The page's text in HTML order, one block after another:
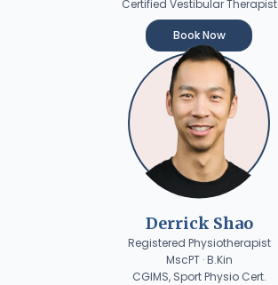
Certified Vestibular Therapist
Book Now
Derrick Shao
Registered Physiotherapist
MscPT · B.Kin
CGIMS, Sport Physio Cert.